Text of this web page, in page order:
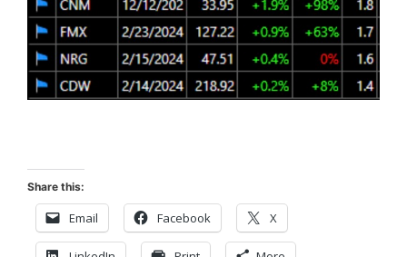
Share this:
Email Facebook X